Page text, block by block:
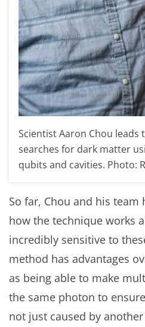
Scientist Aaron Chou
searches for dark matter
qubits and cavities. Photo:
So far, Chou and his team
how the technique works
incredibly sensitive to
method has advantages
as being able to make
the same photon to
not just caused by